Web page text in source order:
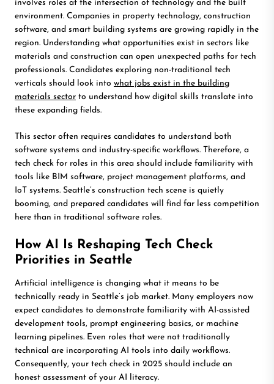
involves roles at the intersection of technology and the built
environment. Companies in property technology, construction
software, and smart building systems are growing rapidly in the
region. Understanding what opportunities exist in sectors like
materials and construction can open unexpected paths for tech
professionals. Candidates exploring non-traditional tech
verticals should look into what jobs exist in the building
materials sector to understand how digital skills translate into
these expanding fields.
This sector often requires candidates to understand both
software systems and industry-specific workflows. Therefore, a
tech check for roles in this area should include familiarity with
tools like BIM software, project management platforms, and
IoT systems. Seattle’s construction tech scene is quietly
booming, and prepared candidates will find far less competition
here than in traditional software roles.
How AI Is Reshaping Tech Check
Priorities in Seattle
Artificial intelligence is changing what it means to be
technically ready in Seattle’s job market. Many employers now
expect candidates to demonstrate familiarity with AI-assisted
development tools, prompt engineering basics, or machine
learning pipelines. Even roles that were not traditionally
technical are incorporating AI tools into daily workflows.
Consequently, your tech check in 2025 should include an
honest assessment of your AI literacy.